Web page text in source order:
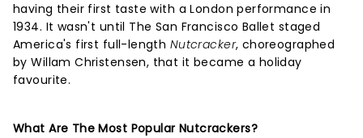
having their first taste with a London performance in
1934. It wasn't until The San Francisco Ballet staged
America's first full-length Nutcracker, choreographed
by Willam Christensen, that it became a holiday
favourite.
What Are The Most Popular Nutcrackers?